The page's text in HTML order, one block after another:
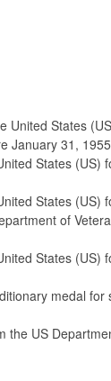
United States
January 31, 1955
States (US)
States (US)
of
States (US)
medal for
the US